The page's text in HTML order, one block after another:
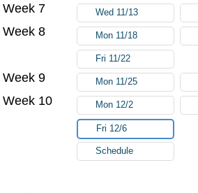
Week 7 Wed 11/13
Week 8 Mon 11/18
Fri 11/22
Week 9 Mon 11/25
Week 10 Mon 12/2
Fri 12/6
Schedule